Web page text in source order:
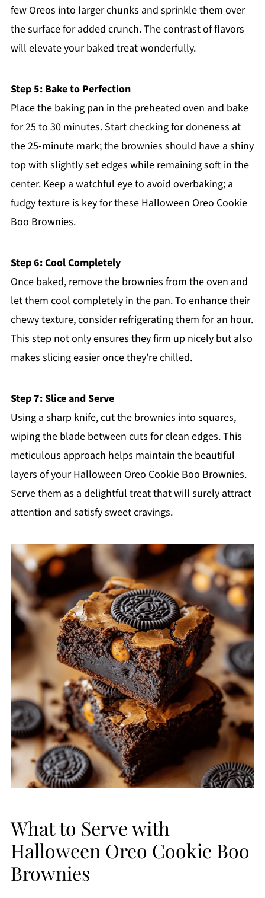
few Oreos into larger chunks and sprinkle them over
the surface for added crunch. The contrast of flavors
will elevate your baked treat wonderfully.
Step 5: Bake to Perfection
Place the baking pan in the preheated oven and bake
for 25 to 30 minutes. Start checking for doneness at
the 25-minute mark; the brownies should have a shiny
top with slightly set edges while remaining soft in the
center. Keep a watchful eye to avoid overbaking; a
fudgy texture is key for these Halloween Oreo Cookie
Boo Brownies.
Step 6: Cool Completely
Once baked, remove the brownies from the oven and
let them cool completely in the pan. To enhance their
chewy texture, consider refrigerating them for an hour.
This step not only ensures they firm up nicely but also
makes slicing easier once they're chilled.
Step 7: Slice and Serve
Using a sharp knife, cut the brownies into squares,
wiping the blade between cuts for clean edges. This
meticulous approach helps maintain the beautiful
layers of your Halloween Oreo Cookie Boo Brownies.
Serve them as a delightful treat that will surely attract
attention and satisfy sweet cravings.
What to Serve with
Halloween Oreo Cookie Boo
Brownies